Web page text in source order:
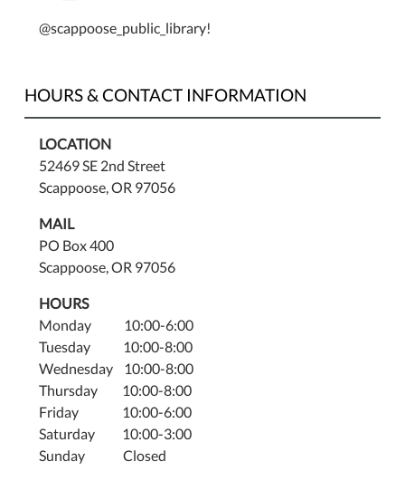
@scappoose_public_library!
HOURS & CONTACT INFORMATION
LOCATION
52469 SE 2nd Street
Scappoose, OR 97056
MAIL
PO Box 400
Scappoose, OR 97056
HOURS
Monday 10:00-6:00
Tuesday 10:00-8:00
Wednesday 10:00-8:00
Thursday 10:00-8:00
Friday 10:00-6:00
Saturday 10:00-3:00
Sunday Closed